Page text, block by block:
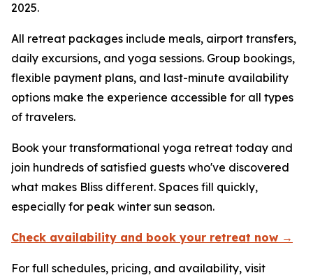
2025.
All retreat packages include meals, airport transfers,
daily excursions, and yoga sessions. Group bookings,
flexible payment plans, and last-minute availability
options make the experience accessible for all types
of travelers.
Book your transformational yoga retreat today and
join hundreds of satisfied guests who've discovered
what makes Bliss different. Spaces fill quickly,
especially for peak winter sun season.
Check availability and book your retreat now →
For full schedules, pricing, and availability, visit